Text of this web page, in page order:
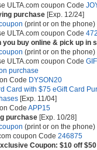
ULTA.com coupon Code
purchase [Exp. 12/24]
(print or on the phone)
ULTA.com coupon Code
you buy online & pick up in
(print or on the phone)
ULTA.com coupon Code
purchase
Code DYSON20
Card with $75 eGift Card
[Exp. 11/04]
Code APP15
purchase [Exp. 10/28]
(print or on the phone)
coupon Code 246875
Coupon: $10 off